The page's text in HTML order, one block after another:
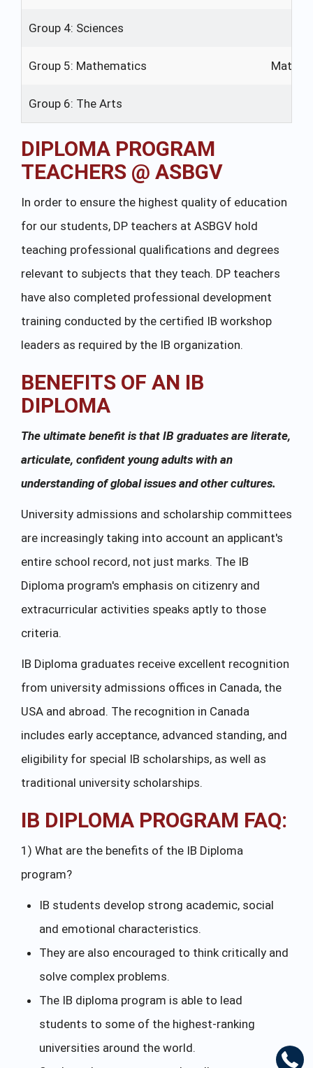
Group 4: Sciences
Group 5: Mathematics
Group 6: The Arts
DIPLOMA PROGRAM
TEACHERS @ ASBGV
In order to ensure the highest quality of education
for our students, DP teachers at ASBGV hold
teaching professional qualifications and degrees
relevant to subjects that they teach. DP teachers
have also completed professional development
training conducted by the certified IB workshop
leaders as required by the IB organization.
BENEFITS OF AN IB
DIPLOMA
The ultimate benefit is that IB graduates are literate,
articulate, confident young adults with an
understanding of global issues and other cultures.
University admissions and scholarship committees
are increasingly taking into account an applicant's
entire school record, not just marks. The IB
Diploma program's emphasis on citizenry and
extracurricular activities speaks aptly to those
criteria.
IB Diploma graduates receive excellent recognition
from university admissions offices in Canada, the
USA and abroad. The recognition in Canada
includes early acceptance, advanced standing, and
eligibility for special IB scholarships, as well as
traditional university scholarships.
IB DIPLOMA PROGRAM FAQ:
1) What are the benefits of the IB Diploma
program?
IB students develop strong academic, social
and emotional characteristics.
They are also encouraged to think critically and
solve complex problems.
The IB diploma program is able to lead
students to some of the highest-ranking
universities around the world.